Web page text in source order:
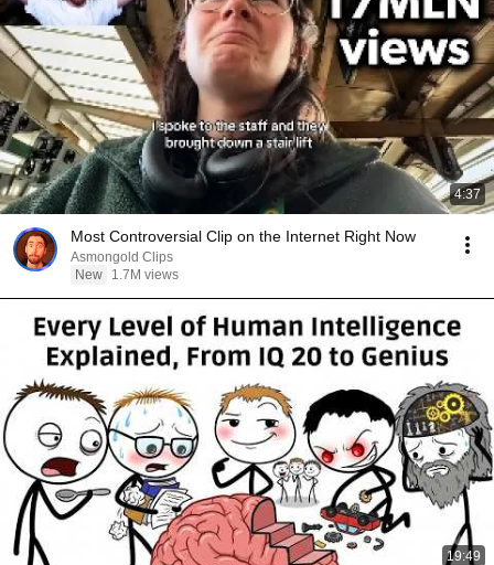
4:37
Most Controversial Clip on the Internet Right Now
Asmongold Clips
New
1.7M views
19:49